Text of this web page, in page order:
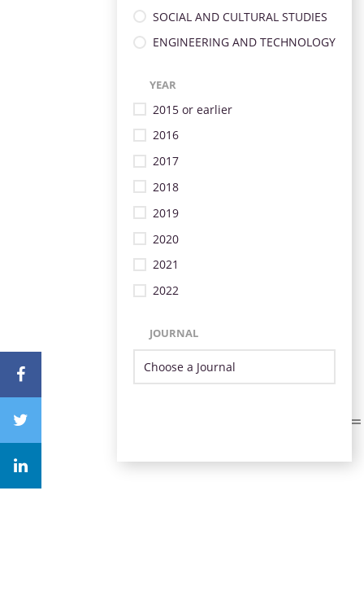
SOCIAL AND CULTURAL STUDIES
ENGINEERING AND TECHNOLOGY
YEAR
2015 or earlier
2016
2017
2018
2019
2020
2021
2022
JOURNAL